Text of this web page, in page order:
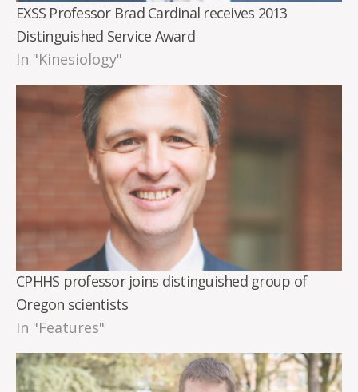
EXSS Professor Brad Cardinal receives 2013
Distinguished Service Award
In "Kinesiology"
CPHHS professor joins distinguished group of
Oregon scientists
In "Features"